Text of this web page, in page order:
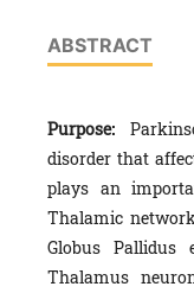
ABSTRACT
Purpose:
disorder that
plays an
Thalamic
Globus Pallidus
Thalamus